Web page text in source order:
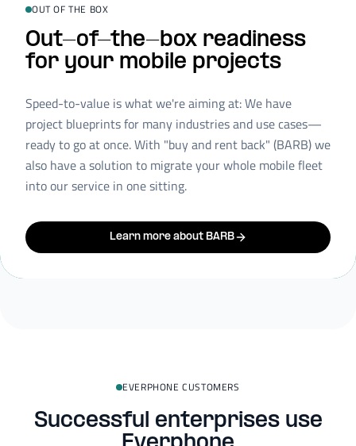
OUT OF THE BOX
Out-of-the-box readiness
for your mobile projects
Speed-to-value is what we're aiming at: We have
project blueprints for many industries and use cases—
ready to go at once. With "buy and rent back" (BARB) we
also have a solution to migrate your whole mobile fleet
into our service in one sitting.
Learn more about BARB
EVERPHONE CUSTOMERS
Successful enterprises use